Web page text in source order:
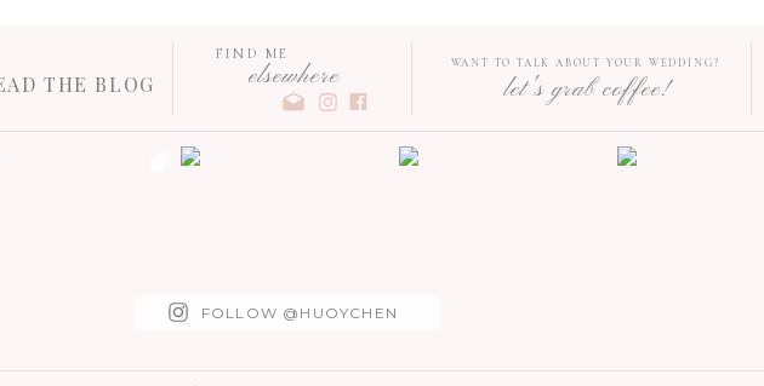
FIND ME
WANT TO TALK ABOUT YOUR WEDDING?
let's grab coffee!
elsewhere
THE BLOG
FOLLOW @HUOYCHEN